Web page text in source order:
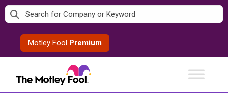
Skip
to
contentMotley Fool Premium